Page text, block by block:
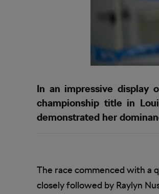
In an impressive display
championship title in
demonstrated her
The race commenced with a
closely followed by Raylyn